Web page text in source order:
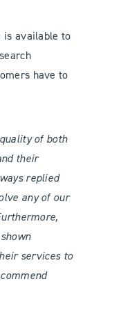
is available to
have to
of both
their
replied
any of our
services to